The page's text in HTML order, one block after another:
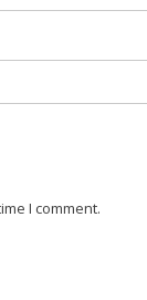
I comment.